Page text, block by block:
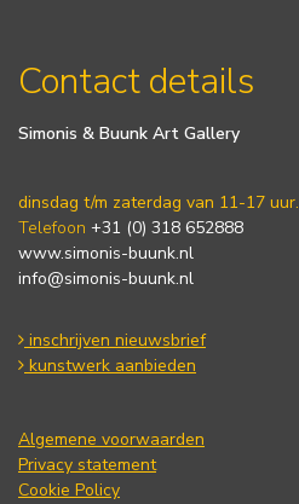
Contact details
Simonis & Buunk Art Gallery
dinsdag t/m zaterdag van 11-17 uur.
Telefoon +31 (0) 318 652888
www.simonis-buunk.nl
info@simonis-buunk.nl
inschrijven nieuwsbrief
kunstwerk aanbieden
Algemene voorwaarden
Privacy statement
Cookie Policy